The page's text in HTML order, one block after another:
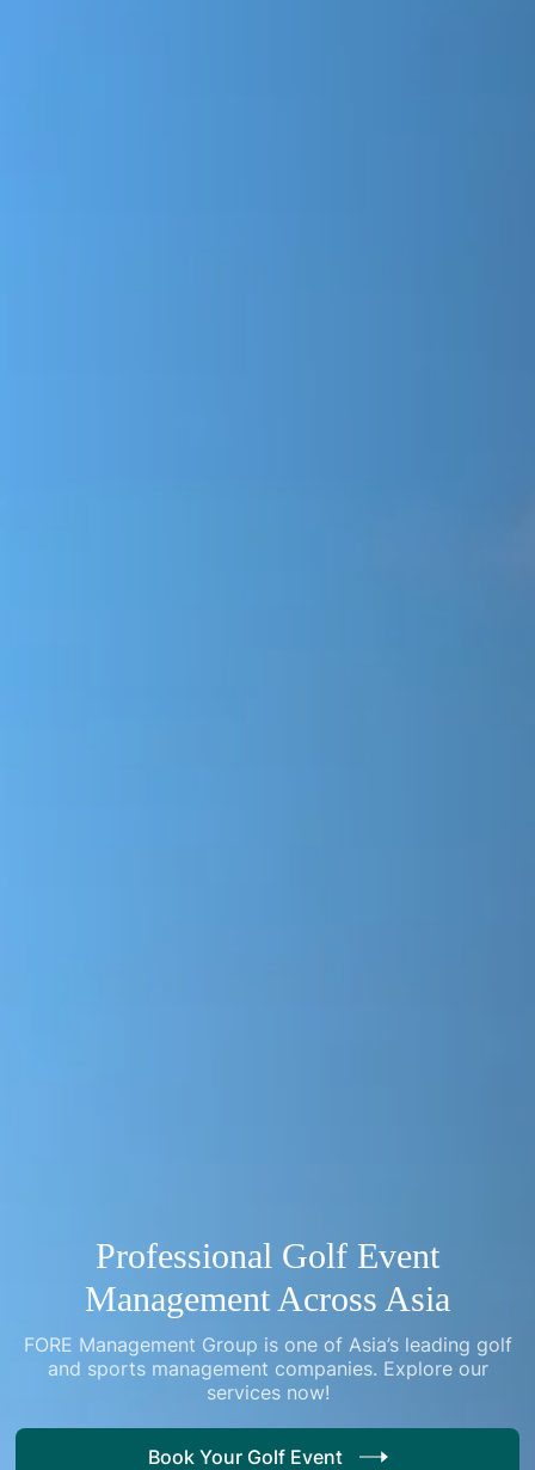
Professional Golf Event
Management Across Asia
FORE Management Group is one of Asia’s leading golf
and sports management companies. Explore our
services now!
Book Your Golf Event